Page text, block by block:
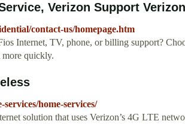
Verizon Support Verizon
contact-us/homepage.htm
Internet, TV, phone, or billing support?
more quickly.
home-services/
solution that uses Verizon’s 4G LTE